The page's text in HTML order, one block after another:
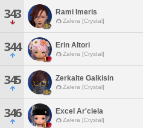
343 Rami Imeris
Zalera [Crystal]
344 Erin Altori
Zalera [Crystal]
345 Zerkalte Galkisin
Zalera [Crystal]
346 Excel Ar'ciela
Zalera [Crystal]